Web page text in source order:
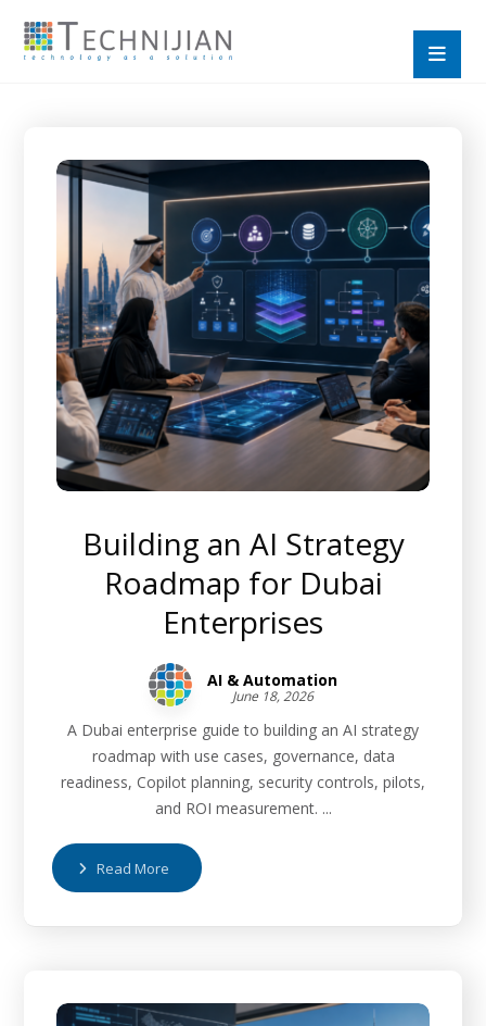
Building an AI Strategy
Roadmap for Dubai
Enterprises
AI & Automation
June 18, 2026
A Dubai enterprise guide to building an AI strategy
roadmap with use cases, governance, data
readiness, Copilot planning, security controls, pilots,
and ROI measurement. ...
Read More